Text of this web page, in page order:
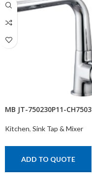
MB JT-750230P11-CH7503
Kitchen, Sink Tap & Mixer
ADD TO QUOTE